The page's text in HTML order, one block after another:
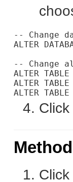
-- Change
ALTER
-- Change
ALTER
ALTER
Click